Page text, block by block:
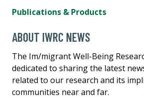
Publications & Products
ABOUT IWRC NEWS
The Im/migrant Well-Being
dedicated to sharing the latest
related to our research and its
communities near and far.